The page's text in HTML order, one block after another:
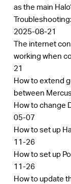
as the main
2025-08-21
The internet
working when
21
How to extend
between
How to change
05-07
How to set up
11-26
How to set up
11-26
How to update